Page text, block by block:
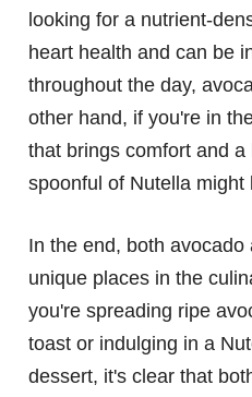
looking for a nutrient-
heart health and can be
throughout the day,
other hand, if you're in
that brings comfort and
spoonful of Nutella
In the end, both
unique places in the
you're spreading ripe
toast or indulging in a
dessert, it's clear that